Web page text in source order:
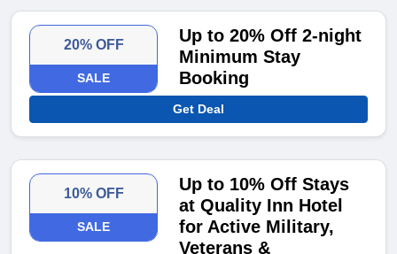
20% OFF
SALE
Up to 20% Off 2-night
Minimum Stay
Booking
Get Deal
10% OFF
SALE
Up to 10% Off Stays
at Quality Inn Hotel
for Active Military,
Veterans &